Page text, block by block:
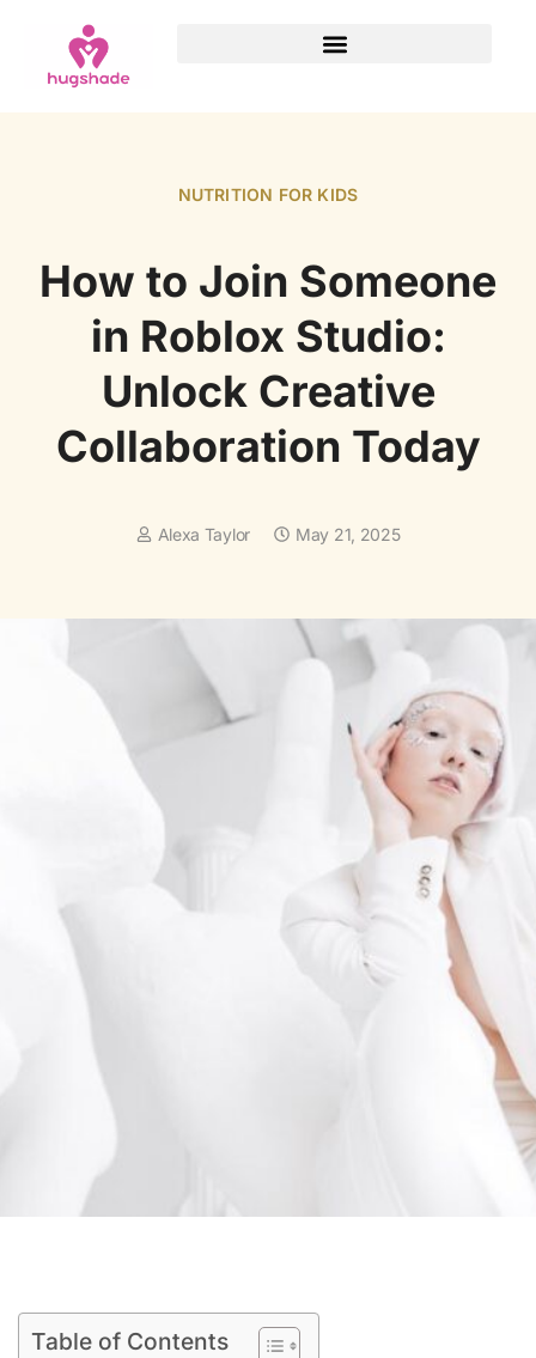
NUTRITION FOR KIDS
How to Join Someone
in Roblox Studio:
Unlock Creative
Collaboration Today
Alexa Taylor May 21, 2025
Table of Contents